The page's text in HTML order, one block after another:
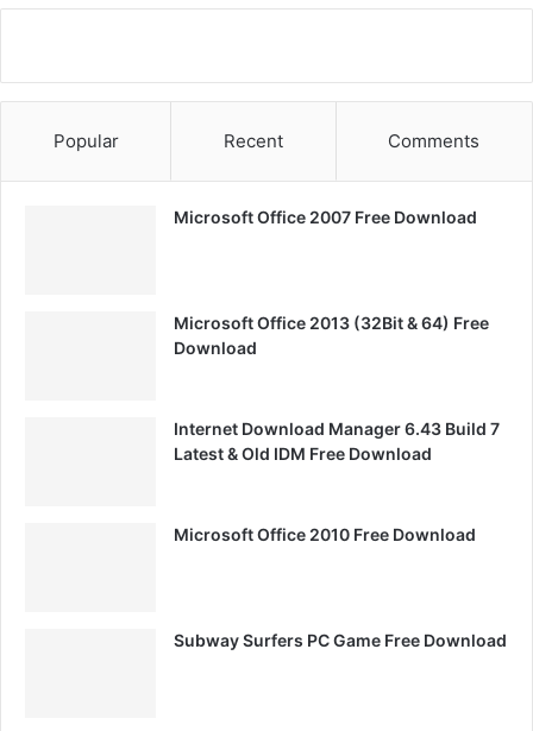
Popular Recent Comments
Microsoft Office 2007 Free Download
Microsoft Office 2013 (32Bit & 64) Free
Download
Internet Download Manager 6.43 Build 7
Latest & Old IDM Free Download
Microsoft Office 2010 Free Download
Subway Surfers PC Game Free Download